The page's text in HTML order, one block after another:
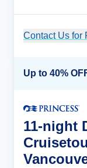
Contact Us for
11-night